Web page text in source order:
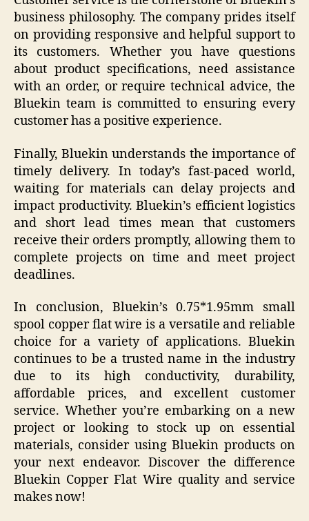
business philosophy. The company prides itself
on providing responsive and helpful support to
its customers. Whether you have questions
about product specifications, need assistance
with an order, or require technical advice, the
Bluekin team is committed to ensuring every
customer has a positive experience.
Finally, Bluekin understands the importance of
timely delivery. In today’s fast-paced world,
waiting for materials can delay projects and
impact productivity. Bluekin’s efficient logistics
and short lead times mean that customers
receive their orders promptly, allowing them to
complete projects on time and meet project
deadlines.
In conclusion, Bluekin’s 0.75*1.95mm small
spool copper flat wire is a versatile and reliable
choice for a variety of applications. Bluekin
continues to be a trusted name in the industry
due to its high conductivity, durability,
affordable prices, and excellent customer
service. Whether you’re embarking on a new
project or looking to stock up on essential
materials, consider using Bluekin products on
your next endeavor. Discover the difference
Bluekin Copper Flat Wire quality and service
makes now!